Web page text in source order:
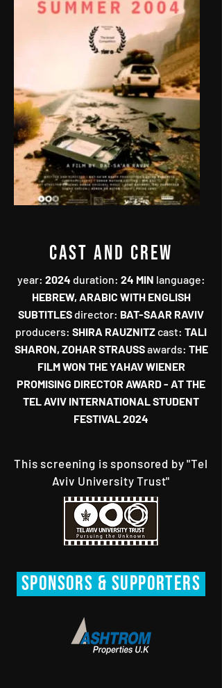
CAST AND CREW
year‭:‬‭ ‬ 2024‭ ‬duration‭:‬‭ ‬ 24‭ ‬MIN‭ ‬language‭:‬‭
HEBREW‭, ‬ARABIC WITH ENGLISH
SUBTITLES‭ ‬director‭:‬‭ ‬ BAT-SAAR RAVIV‭
‬producers‭:‬‭ ‬ SHIRA RAUZNITZ‭ ‬cast‭: ‬ TALI
SHARON‭, ‬ZOHAR STRAUSSawards: THE
FILM WON THE YAHAV WIENER
PROMISING DIRECTOR AWARD‭ - ‬AT THE
TEL AVIV INTERNATIONAL STUDENT
FESTIVAL 2024
This screening is sponsored by "Tel
Aviv University Trust"
SPONsORS & Supporters